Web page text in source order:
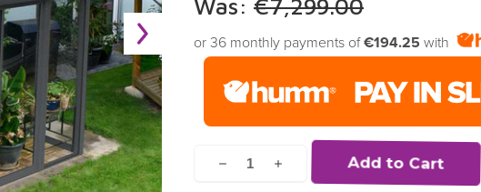
Was: €7,299.00
or 36 monthly payments of€194.25 with
DecreaseIncrease
Quantity